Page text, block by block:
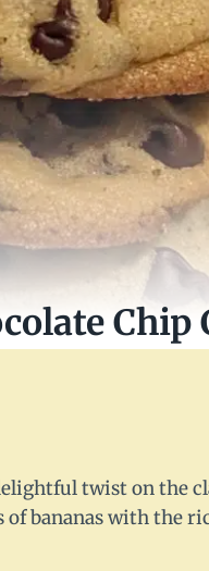
Chip
twist on the
bananas with the